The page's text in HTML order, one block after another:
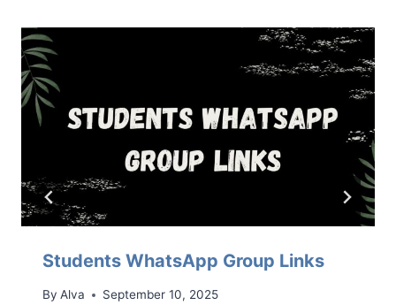
Students WhatsApp Group Links
By Alva September 10, 2025